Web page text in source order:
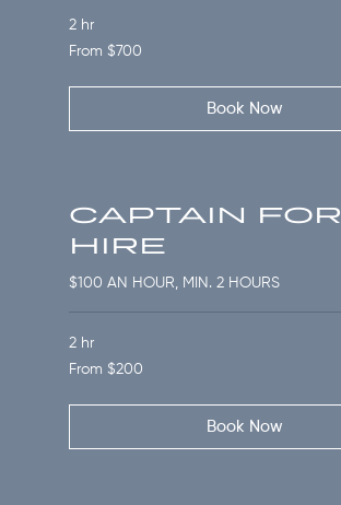
2 hr
From
700
From $700
Book Now
CAPTAIN FOR
HIRE
$100 AN HOUR, MIN. 2 HOURS
2 hr
From
200
From $200
Book Now